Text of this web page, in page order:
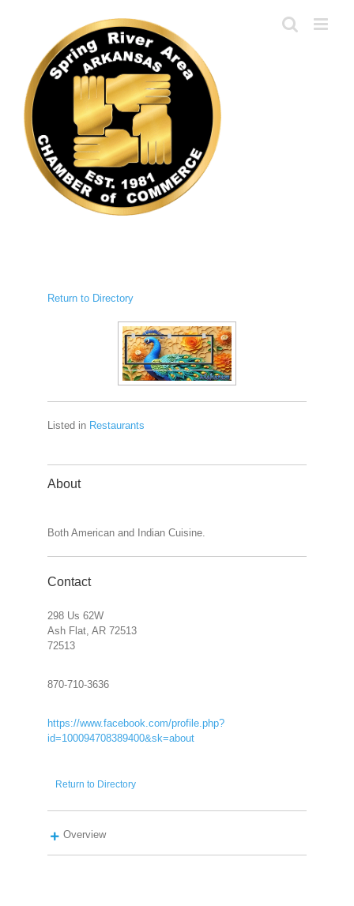
Return to Directory
Listed in Restaurants
About
Both American and Indian Cuisine.
Contact
298 Us 62W
Ash Flat, AR 72513
72513
870-710-3636
https://www.facebook.com/profile.php?
id=100094708389400&sk=about
Return to Directory
Overview